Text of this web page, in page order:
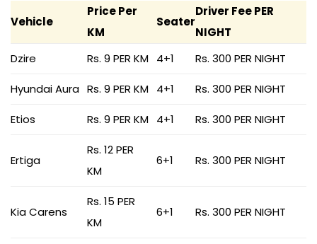
Vehicle
Price Per
KM
Seater
Driver Fee PER
NIGHT
Dzire
Rs. 9 PER KM 4+1 Rs. 300 PER NIGHT
Hyundai Aura Rs. 9 PER KM 4+1 Rs. 300 PER NIGHT
Etios Rs. 9 PER KM 4+1 Rs. 300 PER NIGHT
Ertiga
Rs. 12 PER
KM
6+1 Rs. 300 PER NIGHT
Kia Carens
Rs. 15 PER
KM
6+1 Rs. 300 PER NIGHT